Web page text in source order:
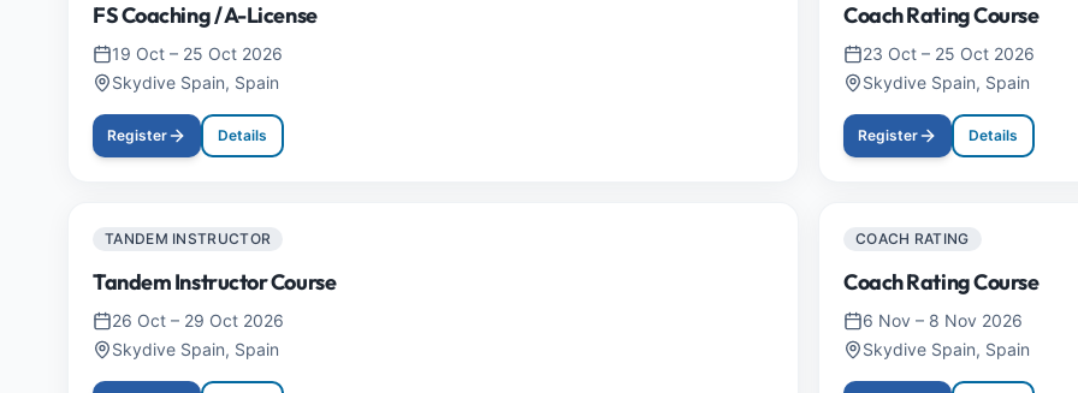
FS Coaching / A-License
19 Oct – 25 Oct 2026
Skydive Spain, Spain
Register Details
Coach Rating Course
23 Oct – 25 Oct 2026
Skydive Spain, Spain
Register Details
TANDEM INSTRUCTOR
Tandem Instructor Course
26 Oct – 29 Oct 2026
Skydive Spain, Spain
COACH RATING
Coach Rating Course
6 Nov – 8 Nov 2026
Skydive Spain, Spain